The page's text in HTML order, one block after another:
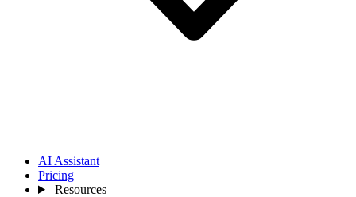
AI Assistant
Pricing
Resources